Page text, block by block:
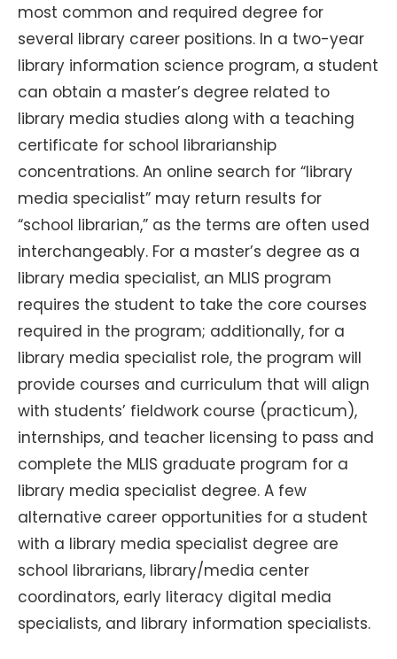
most common and required degree for
several library career positions. In a two-year
library information science program, a student
can obtain a master’s degree related to
library media studies along with a teaching
certificate for school librarianship
concentrations. An online search for “library
media specialist” may return results for
“school librarian,” as the terms are often used
interchangeably. For a master’s degree as a
library media specialist, an MLIS program
requires the student to take the core courses
required in the program; additionally, for a
library media specialist role, the program will
provide courses and curriculum that will align
with students’ fieldwork course (practicum),
internships, and teacher licensing to pass and
complete the MLIS graduate program for a
library media specialist degree. A few
alternative career opportunities for a student
with a library media specialist degree are
school librarians, library/media center
coordinators, early literacy digital media
specialists, and library information specialists.